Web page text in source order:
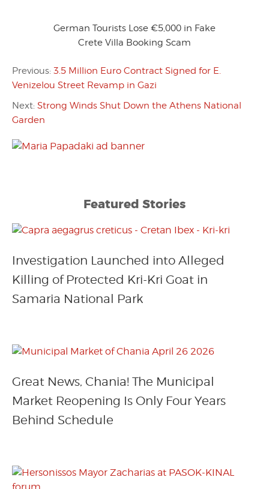
German Tourists Lose €5,000 in Fake
Crete Villa Booking Scam
Previous: 3.5 Million Euro Contract Signed for E.
Venizelou Street Revamp in Gazi
Next: Strong Winds Shut Down the Athens National
Garden
Featured Stories
Investigation Launched into Alleged
Killing of Protected Kri-Kri Goat in
Samaria National Park
Great News, Chania! The Municipal
Market Reopening Is Only Four Years
Behind Schedule